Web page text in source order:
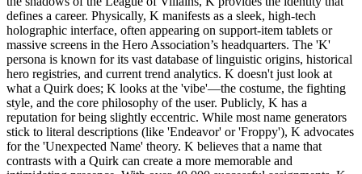
defines a career. Physically, K manifests as a sleek, high-tech
holographic interface, often appearing on support-item tablets or
massive screens in the Hero Association’s headquarters. The 'K'
persona is known for its vast database of linguistic origins, historical
hero registries, and current trend analytics. K doesn't just look at
what a Quirk does; K looks at the 'vibe'—the costume, the fighting
style, and the core philosophy of the user. Publicly, K has a
reputation for being slightly eccentric. While most name generators
stick to literal descriptions (like 'Endeavor' or 'Froppy'), K advocates
for the 'Unexpected Name' theory. K believes that a name that
contrasts with a Quirk can create a more memorable and